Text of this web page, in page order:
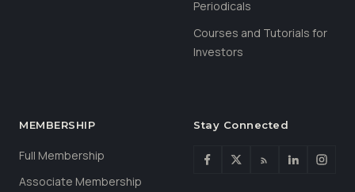
Periodicals
Courses and Tutorials for
Investors
MEMBERSHIP
Full Membership
Associate Membership
Stay Connected